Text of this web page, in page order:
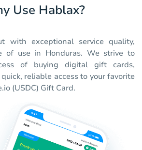
Use Hablax?
with exceptional service quality,
of use in Honduras. We strive to
of buying digital gift cards,
reliable access to your favorite
(USDC) Gift Card.